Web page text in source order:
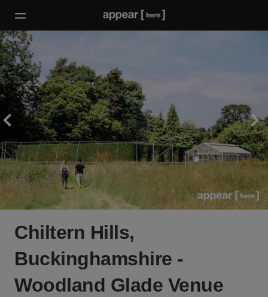
Chiltern Hills,
Buckinghamshire -
Woodland Glade Venue